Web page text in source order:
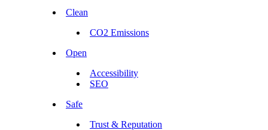
Clean
CO2 Emissions
Open
Accessibility
SEO
Safe
Trust & Reputation